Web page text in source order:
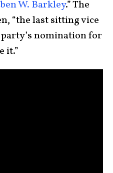
W. Barkley.” The
“the last sitting vice
nomination for
it.”